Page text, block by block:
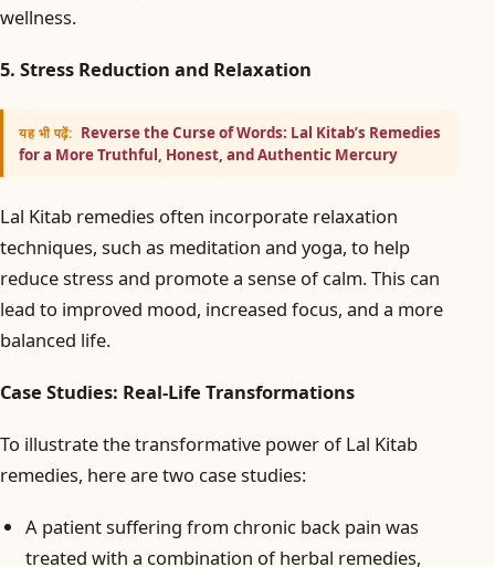
wellness.
5. Stress Reduction and Relaxation
यह भी पढ़ें: Reverse the Curse of Words: Lal Kitab’s Remedies
for a More Truthful, Honest, and Authentic Mercury
Lal Kitab remedies often incorporate relaxation
techniques, such as meditation and yoga, to help
reduce stress and promote a sense of calm. This can
lead to improved mood, increased focus, and a more
balanced life.
Case Studies: Real-Life Transformations
To illustrate the transformative power of Lal Kitab
remedies, here are two case studies:
A patient suffering from chronic back pain was
treated with a combination of herbal remedies,